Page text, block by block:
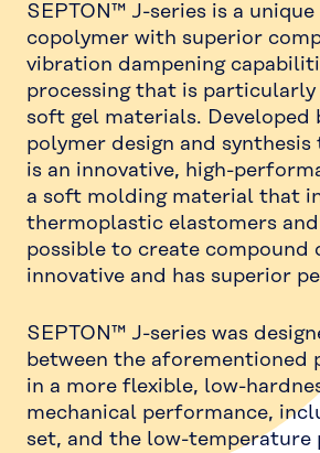
SEPTON™ J-series is a
copolymer with superior
vibration dampening
processing that is
soft gel materials. Developed
polymer design and
is an innovative, high-
a soft molding material that
thermoplastic elastomers
possible to create
innovative and has superior
SEPTON™ J-series was
between the aforementioned
in a more flexible, low-
mechanical performance,
set, and the low-